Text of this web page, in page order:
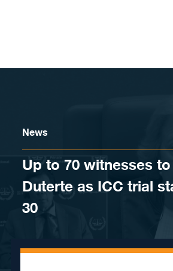
News
Up to 70 witnesses
Duterte as ICC trial
30